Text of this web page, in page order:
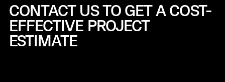
CONTACT US TO GET A COST-
EFFECTIVE PROJECT
ESTIMATE